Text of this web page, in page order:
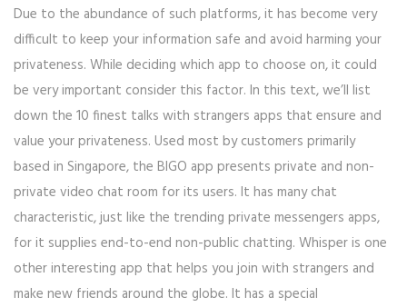
Due to the abundance of such platforms, it has become very
difficult to keep your information safe and avoid harming your
privateness. While deciding which app to choose on, it could
be very important consider this factor. In this text, we’ll list
down the 10 finest talks with strangers apps that ensure and
value your privateness. Used most by customers primarily
based in Singapore, the BIGO app presents private and non-
private video chat room for its users. It has many chat
characteristic, just like the trending private messengers apps,
for it supplies end-to-end non-public chatting. Whisper is one
other interesting app that helps you join with strangers and
make new friends around the globe. It has a special